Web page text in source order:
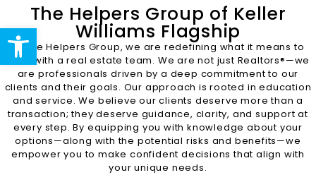
The Helpers Group of Keller
Williams Flagship
At The Helpers Group, we are redefining what it means to
work with a real estate team. We are not just Realtors®—we
are professionals driven by a deep commitment to our
clients and their goals. Our approach is rooted in education
and service. We believe our clients deserve more than a
transaction; they deserve guidance, clarity, and support at
every step. By equipping you with knowledge about your
options—along with the potential risks and benefits—we
empower you to make confident decisions that align with
your unique needs.
Open toolbar